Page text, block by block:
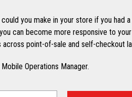
you make in your store if you had
can become more responsive to
point-of-sale and self-checkout
Operations Manager.